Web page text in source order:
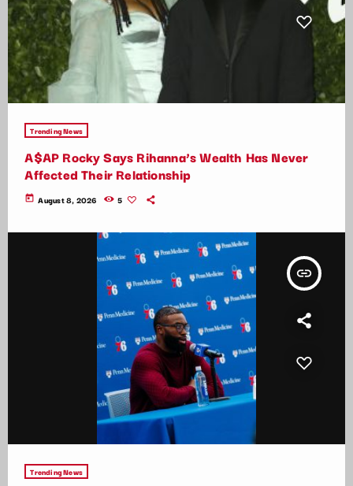
Trending News
A$AP Rocky Says Rihanna’s Wealth Has Never
Affected Their Relationship
today August 8, 2026 5
insert_link
Trending News